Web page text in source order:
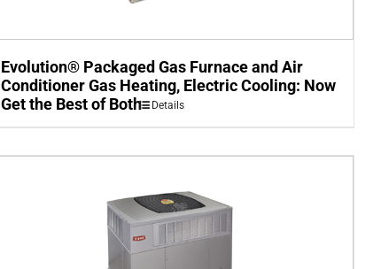
Evolution® Packaged Gas Furnace and Air
Conditioner Gas Heating, Electric Cooling: Now
Get the Best of Both
Details